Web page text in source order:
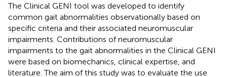
The Clinical GENI tool was developed to identify
common gait abnormalities observationally based on
specific criteria and their associated neuromuscular
impairments. Contributions of neuromuscular
impairments to the gait abnormalities in the Clinical GENI
were based on biomechanics, clinical expertise, and
literature. The aim of this study was to evaluate the use